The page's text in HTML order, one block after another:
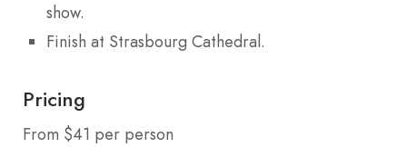
show.
Finish at Strasbourg Cathedral.
Pricing
From $41 per person